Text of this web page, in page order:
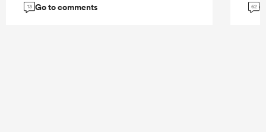
...
13 Go to comments 62